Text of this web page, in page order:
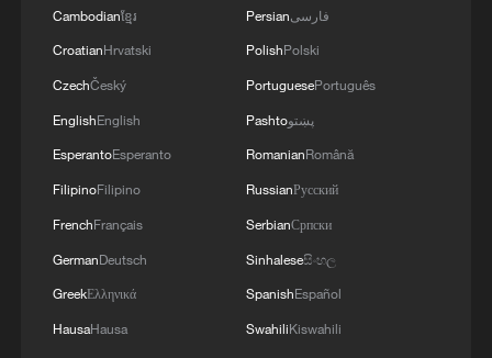
Takaichi administration's move toward
militarization sparks concerns
05:57, 08-Aug-2026
Cambodianខ្មែរ
CroatianHrvatski
CzechČeský
EnglishEnglish
EsperantoEsperanto
FilipinoFilipino
FrenchFrançais
GermanDeutsch
GreekΕλληνικά
HausaHausa
Persianفارسی
PolishPolski
PortuguesePortuguês
Pashtoپښتو
RomanianRomână
RussianРусский
SerbianСрпски
Sinhaleseසිංහල
SpanishEspañol
SwahiliKiswahili